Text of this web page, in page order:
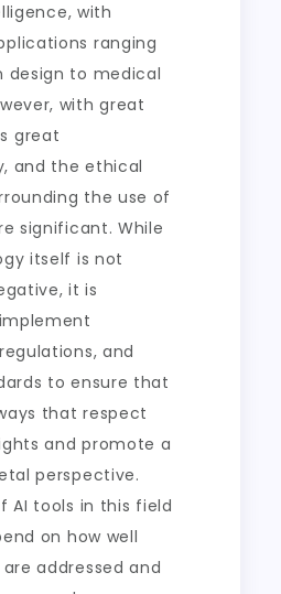
with
ranging
design to medical
with great
great
and the ethical
the use of
significant. While
itself is not
it is
and
to ensure that
that respect
and promote a
perspective.
AI tools in this field
on how well
addressed and